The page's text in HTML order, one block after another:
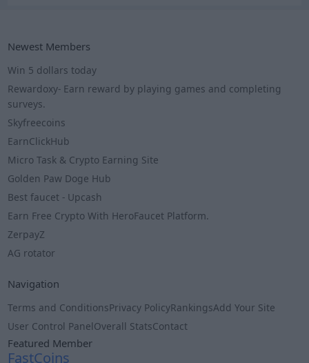
Newest Members
Win 5 dollars today
Rewardoxy- Earn reward by playing games and completing
surveys.
Skyfreecoins
EarnClickHub
Micro Task & Crypto Earning Site
Golden Paw Doge Hub
Best faucet - Upcash
Earn Free Crypto With HeroFaucet Platform.
ZerpayZ
AG rotator
Navigation
Terms and ConditionsPrivacy PolicyRankingsAdd Your Site
User Control PanelOverall StatsContact
Featured Member
FastCoins